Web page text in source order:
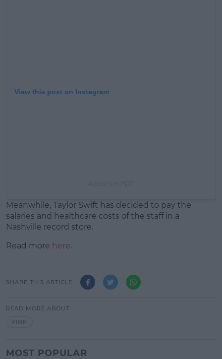
View this post on Instagram
Meanwhile, Taylor Swift has decided to pay the
salaries and healthcare costs of the staff in a
Nashville record store.
Read more here.
SHARE THIS ARTICLE
READ MORE ABOUT
PINK
MOST POPULAR